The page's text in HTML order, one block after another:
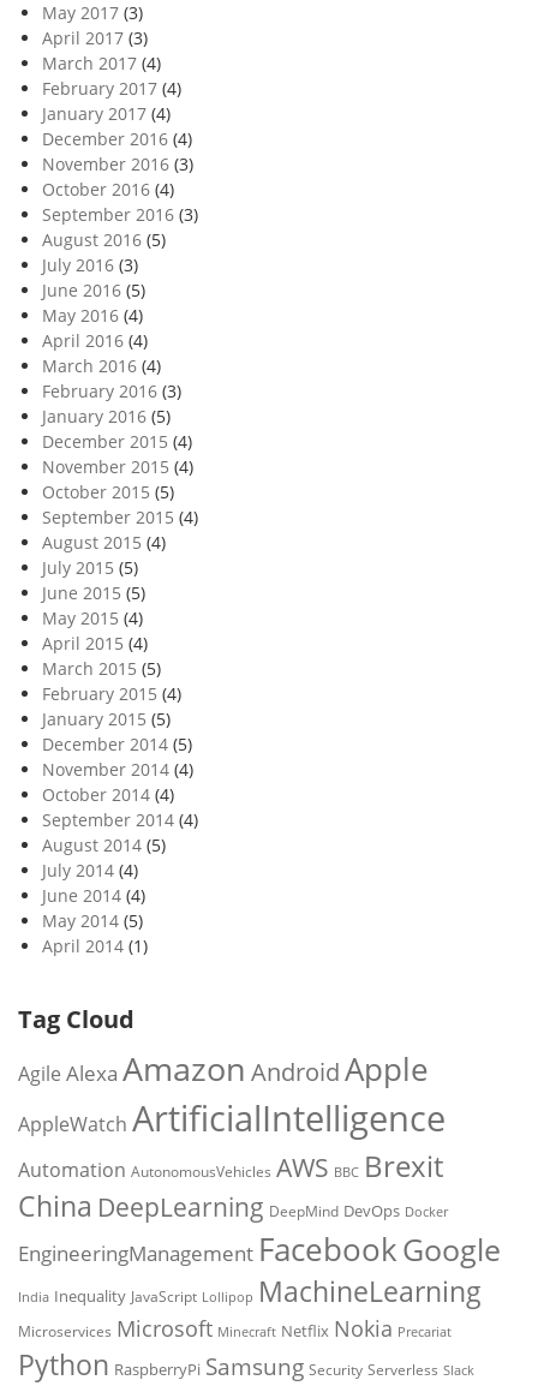
May 2017 (3)
April 2017 (3)
March 2017 (4)
February 2017 (4)
January 2017 (4)
December 2016 (4)
November 2016 (3)
October 2016 (4)
September 2016 (3)
August 2016 (5)
July 2016 (3)
June 2016 (5)
May 2016 (4)
April 2016 (4)
March 2016 (4)
February 2016 (3)
January 2016 (5)
December 2015 (4)
November 2015 (4)
October 2015 (5)
September 2015 (4)
August 2015 (4)
July 2015 (5)
June 2015 (5)
May 2015 (4)
April 2015 (4)
March 2015 (5)
February 2015 (4)
January 2015 (5)
December 2014 (5)
November 2014 (4)
October 2014 (4)
September 2014 (4)
August 2014 (5)
July 2014 (4)
June 2014 (4)
May 2014 (5)
April 2014 (1)
Tag Cloud
Agile Alexa Amazon AndroidApple
AppleWatch ArtificialIntelligence
Automation AutonomousVehicles AWS BBC Brexit
China DeepLearning DeepMind DevOps Docker
EngineeringManagement FacebookGoogle
India Inequality JavaScript Lollipop MachineLearning
Microservices Microsoft Minecraft Netflix Nokia Precariat
Python RaspberryPi Samsung Security Serverless Slack